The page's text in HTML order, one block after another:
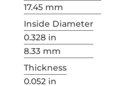
17.45 mm
Inside Diameter
0.328 in
8.33 mm
Thickness
0.052 in